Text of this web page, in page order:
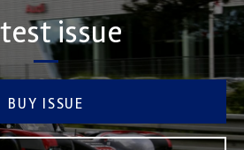
issue
BUY ISSUE